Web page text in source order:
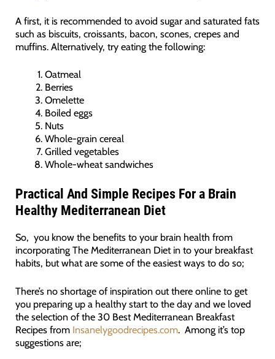
A first, it is recommended to avoid sugar and saturated fats
such as biscuits, croissants, bacon, scones, crepes and
muffins. Alternatively, try eating the following:
Oatmeal
Berries
Omelette
Boiled eggs
Nuts
Whole-grain cereal
Grilled vegetables
Whole-wheat sandwiches
Practical And Simple Recipes For a Brain
Healthy Mediterranean Diet
So, you know the benefits to your brain health from
incorporating The Mediterranean Diet in to your breakfast
habits, but what are some of the easiest ways to do so;
There’s no shortage of inspiration out there online to get
you preparing up a healthy start to the day and we loved
the selection of the 30 Best Mediterranean Breakfast
Recipes from Insanelygoodrecipes.com. Among it’s top
suggestions are;